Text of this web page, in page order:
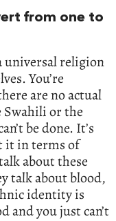
from one to
universal religion
You’re
are no actual
or the
be done. It’s
it in terms of
about these
talk about blood,
identity is
and you just can’t